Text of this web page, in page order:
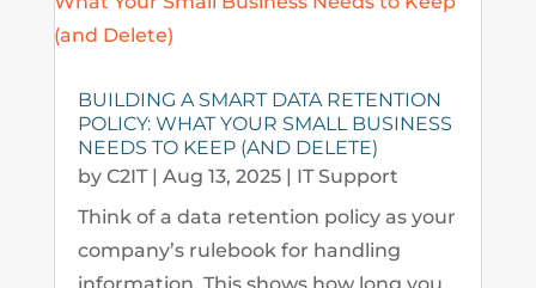
BUILDING A SMART DATA RETENTION
POLICY: WHAT YOUR SMALL BUSINESS
NEEDS TO KEEP (AND DELETE)
by C2IT| Aug 13, 2025| IT Support
Think of a data retention policy as your
company’s rulebook for handling
information. This shows how long you